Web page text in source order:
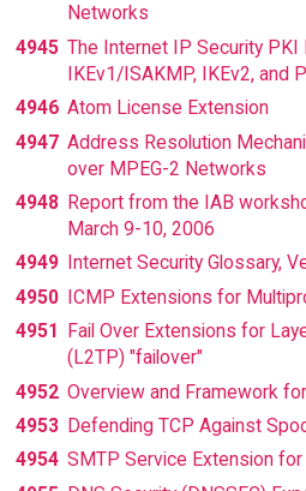
Networks
4945 The Internet IP Security PKI
IKEv1/ISAKMP, IKEv2, and
4946 Atom License Extension
4947 Address Resolution
over MPEG-2 Networks
4948 Report from the IAB
March 9-10, 2006
4949
Internet Security Glossary,
4950 ICMP Extensions for
4951 Fail Over Extensions for
(L2TP) "failover"
4952 Overview and Framework
4953 Defending TCP Against
4954 SMTP Service Extension